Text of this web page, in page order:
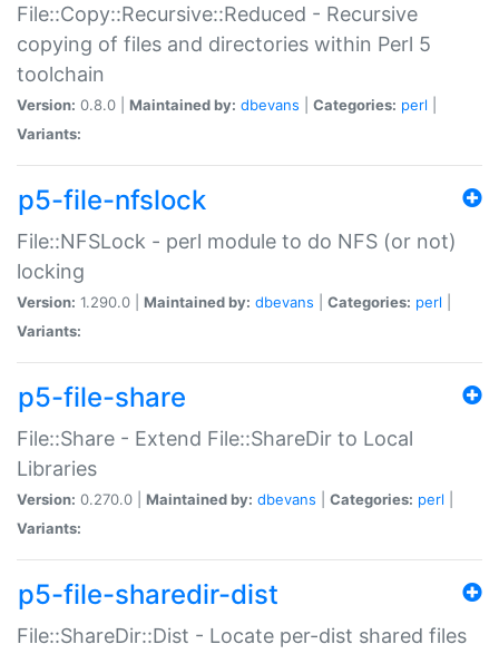
File::Copy::Recursive::Reduced - Recursive
copying of files and directories within Perl 5
toolchain
Version: 0.8.0 | Maintained by: dbevans Categories: perl
Variants:
p5-file-nfslock
File::NFSLock - perl module to do NFS (or not)
locking
Version: 1.290.0 | Maintained by: dbevans Categories: perl
Variants:
p5-file-share
File::Share - Extend File::ShareDir to Local
Libraries
Version: 0.270.0 | Maintained by: dbevans Categories: perl
Variants:
p5-file-sharedir-dist
File::ShareDir::Dist - Locate per-dist shared files